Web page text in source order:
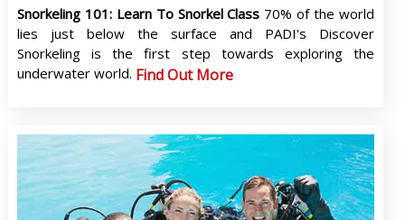
Snorkeling 101: Learn To Snorkel Class 70% of the world
lies just below the surface and PADI's Discover
Snorkeling is the first step towards exploring the
underwater world. Find Out More